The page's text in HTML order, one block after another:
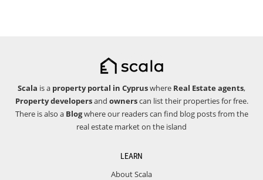
Scala is a property portal in Cypruswhere Real Estate agents,
Property developersand ownerscan list their properties for free.
There is also a Blogwhere our readers can find blog posts from the
real estate market on the island
LEARN
About Scala